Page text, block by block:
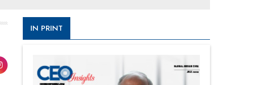
IN PRINT